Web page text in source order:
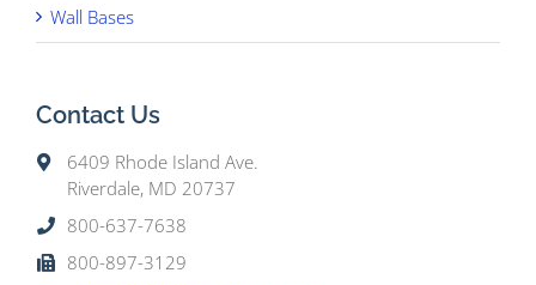
Wall Bases
Contact Us
6409 Rhode Island Ave.
Riverdale, MD 20737
800-637-7638
800-897-3129